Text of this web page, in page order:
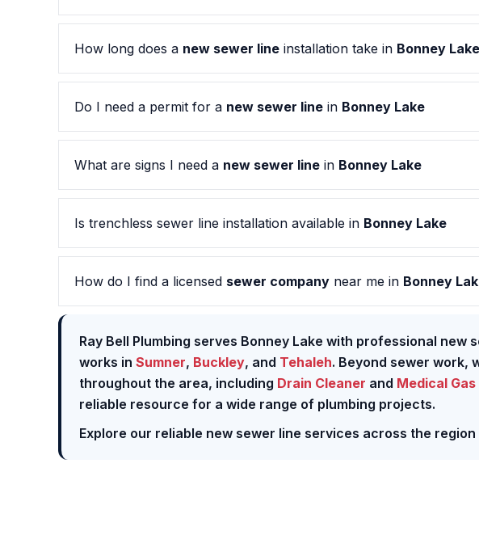
How long does a new sewer line installation take in Bonney Lake
Do I need a permit for a new sewer line in Bonney Lake
What are signs I need a new sewer line in Bonney Lake
Is trenchless sewer line installation available in Bonney Lake
How do I find a licensed sewer company near me in Bonney
Ray Bell Plumbing serves Bonney Lake with professional new
works in Sumner, Buckley, and Tehaleh. Beyond sewer work,
throughout the area, including Drain Cleaner and Medical Gas
reliable resource for a wide range of plumbing projects.
Explore our reliable new sewer line services across the